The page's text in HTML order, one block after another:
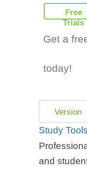
Free
Trials
Get a
today!
Version
14
Features
Study Tools
and